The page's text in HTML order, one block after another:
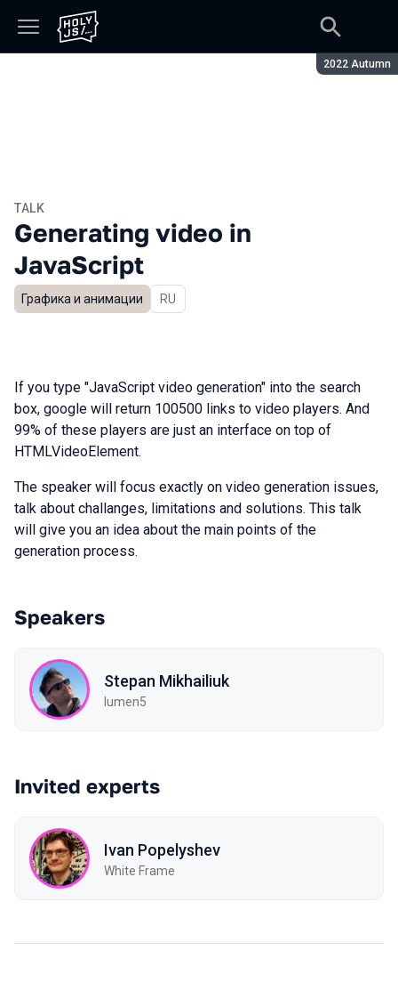
Season:
2022 Autumn
TALK
Generating video in
JavaScript
Графика и анимации In Russian
RU
If you type "JavaScript video generation" into the search
box, google will return 100500 links to video players. And
99% of these players are just an interface on top of
HTMLVideoElement.
The speaker will focus exactly on video generation issues,
talk about challanges, limitations and solutions. This talk
will give you an idea about the main points of the
generation process.
Speakers
Stepan Mikhailiuk
lumen5
Invited experts
Ivan Popelyshev
White Frame